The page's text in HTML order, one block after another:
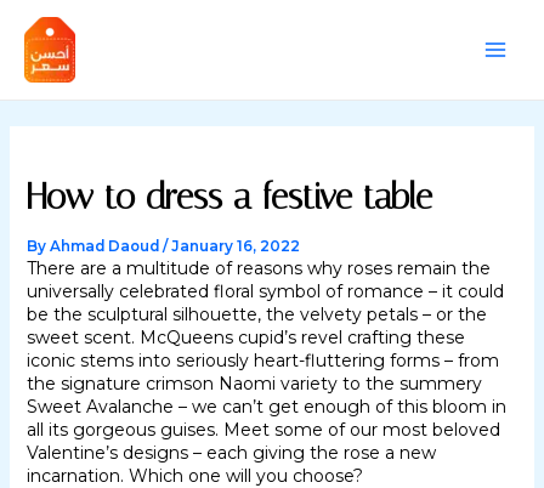
content
How to dress a festive table
By Ahmad Daoud /January 16, 2022
There are a multitude of reasons why roses remain the
universally celebrated floral symbol of romance – it could
be the sculptural silhouette, the velvety petals – or the
sweet scent. McQueens cupid’s revel crafting these
iconic stems into seriously heart-fluttering forms – from
the signature crimson Naomi variety to the summery
Sweet Avalanche – we can’t get enough of this bloom in
all its gorgeous guises. Meet some of our most beloved
Valentine’s designs – each giving the rose a new
incarnation. Which one will you choose?
navigation